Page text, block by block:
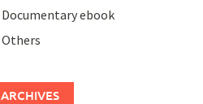
Documentary ebook
Others
ARCHIVES